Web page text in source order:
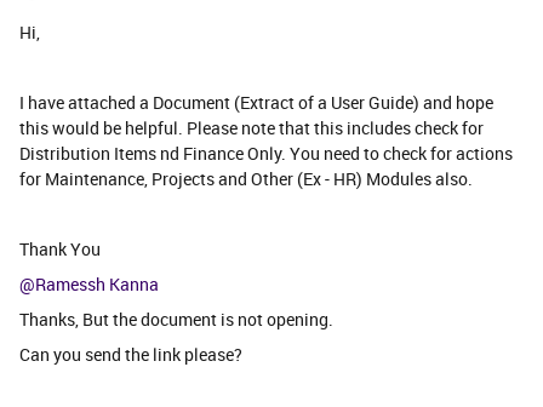
Hi,
I have attached a Document (Extract of a User Guide) and hope
this would be helpful. Please note that this includes check for
Distribution Items nd Finance Only. You need to check for actions
for Maintenance, Projects and Other (Ex - HR) Modules also.
Thank You
@Ramessh Kanna
Thanks, But the document is not opening.
Can you send the link please?